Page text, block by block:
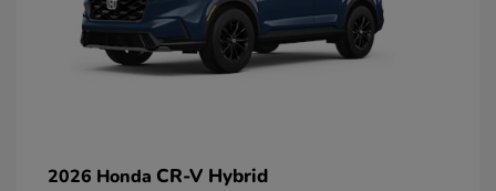
2026 Honda CR-V Hybrid